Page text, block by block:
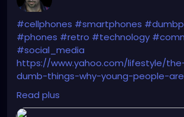
#cellphones #smartphones
#phones #retro #technology
#social_media
https://www.yahoo.com/lifestyle/
dumb-things-why-young-people-
their-smartphones-for-mp3-
cameras-103012025.html
Read plus